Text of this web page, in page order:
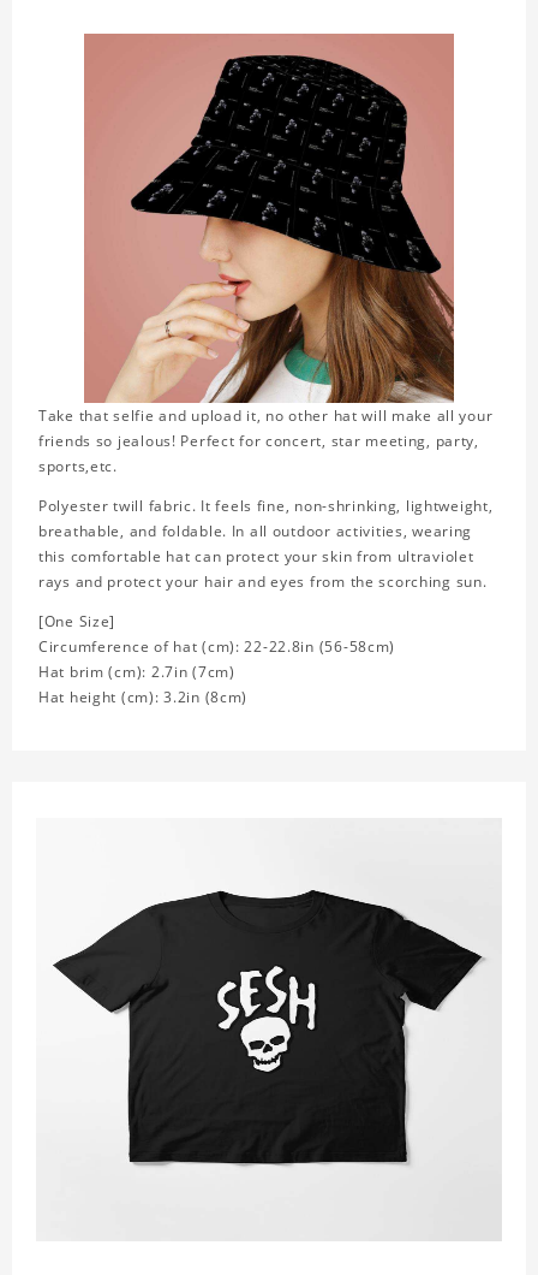
Take that selfie and upload it, no other hat will make all your
friends so jealous! Perfect for concert, star meeting, party,
sports,etc.
Polyester twill fabric. It feels fine, non-shrinking, lightweight,
breathable, and foldable. In all outdoor activities, wearing
this comfortable hat can protect your skin from ultraviolet
rays and protect your hair and eyes from the scorching sun.
[One Size]
Circumference of hat (cm): 22-22.8in (56-58cm)
Hat brim (cm): 2.7in (7cm)
Hat height (cm): 3.2in (8cm)